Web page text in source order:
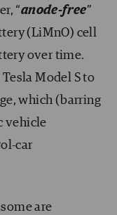
“anode-free”
(LiMnO) cell
over time.
Model S to
which (barring
vehicle
car
are